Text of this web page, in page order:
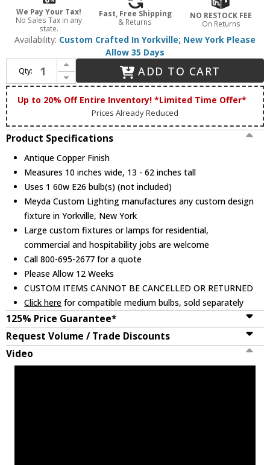
We Pay Your Tax!
No Sales Tax in any
state.
Fast, Free Shipping
& Returns
NO RESTOCK FEE
On Returns
Availability: Custom Crafted In Yorkville; New York Please
Allow 35 Days
Qty:
Increase Quantity of Meyda Custom 213931 Kirkpatrick Antique Copper Drop Lighting Fixture
Decrease Quantity of Meyda Custom 213931 Kirkpatrick Antique Copper Drop Lighting Fixture
ADD TO CART
Up to 20% Off Entire Inventory! *Limited Time Offer*
Prices Already Reduced
Product Specifications
Antique Copper Finish
Measures 10 inches wide, 13 - 62 inches tall
Uses 1 60w E26 bulb(s) (not included)
Meyda Custom Lighting manufactures any custom design
fixture in Yorkville, New York
Large custom fixtures or lamps for residential,
commercial and hospitability jobs are welcome
Call 800-695-2677 for a quote
Please Allow 12 Weeks
CUSTOM ITEMS CANNOT BE CANCELLED OR RETURNED
Click here for compatible medium bulbs, sold separately
125% Price Guarantee*
Request Volume / Trade Discounts
Video